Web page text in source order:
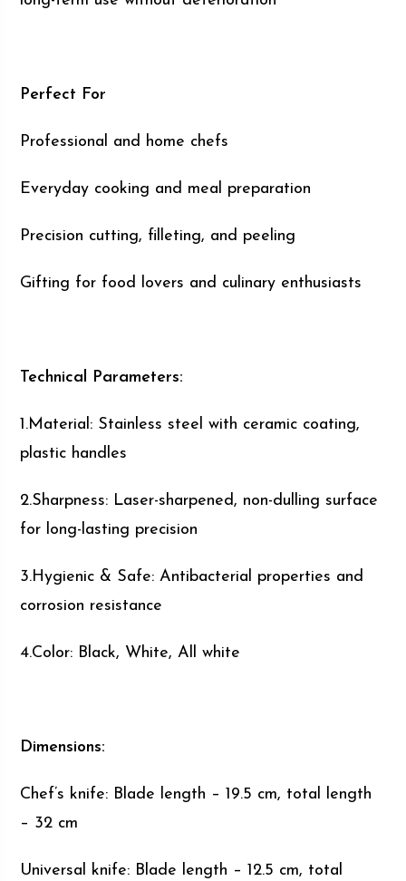
Perfect For
Professional and home chefs
Everyday cooking and meal preparation
Precision cutting, filleting, and peeling
Gifting for food lovers and culinary enthusiasts
Technical Parameters:
1.Material: Stainless steel with ceramic coating,
plastic handles
2.Sharpness: Laser-sharpened, non-dulling surface
for long-lasting precision
3.Hygienic & Safe: Antibacterial properties and
corrosion resistance
4.Color: Black, White, All white
Dimensions:
Chef’s knife: Blade length – 19.5 cm, total length
– 32 cm
Universal knife: Blade length – 12.5 cm, total